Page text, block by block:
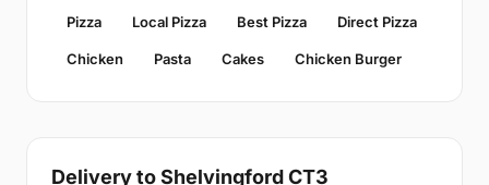
Pizza Local Pizza Best Pizza Direct Pizza
Chicken Pasta Cakes Chicken Burger
Delivery to Shelvingford CT3